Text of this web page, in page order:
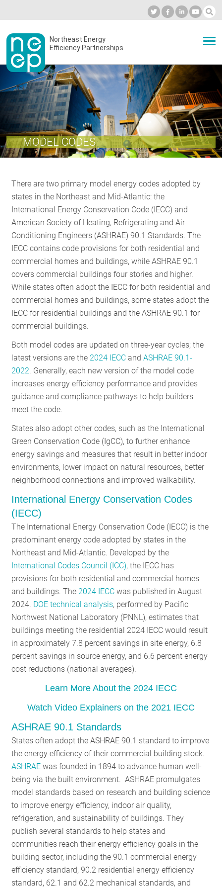
to
contentSecondary
menu
Northeast Energy
Efficiency Partnerships
EVENTS
BLOG
OUR WORK
NETWORK
RESOURCES
GET
INVOLVED
MODEL CODES
There are two primary model energy codes adopted by
states in the Northeast and Mid-Atlantic: the
International Energy Conservation Code (IECC) and
American Society of Heating, Refrigerating and Air-
Conditioning Engineers (ASHRAE) 90.1 Standards. The
IECC contains code provisions for both residential and
commercial homes and buildings, while ASHRAE 90.1
covers commercial buildings four stories and higher.
While states often adopt the IECC for both residential and
commercial homes and buildings, some states adopt the
IECC for residential buildings and the ASHRAE 90.1 for
commercial buildings.
Both model codes are updated on three-year cycles; the
latest versions are the 2024 IECC andASHRAE 90.1-
2022. Generally, each new version of the model code
increases energy efficiency performance and provides
guidance and compliance pathways to help builders
meet the code.
States also adopt other codes, such as the International
Green Conservation Code (IgCC), to further enhance
energy savings and measures that result in better indoor
environments, lower impact on natural resources, better
neighborhood connections and improved walkability.
International Energy Conservation Codes
(IECC)
The International Energy Conservation Code (IECC) is the
predominant energy code adopted by states in the
Northeast and Mid-Atlantic. Developed by the
International Codes Council (ICC), the IECC has
provisions for both residential and commercial homes
and buildings. The 2024 IECC was published in August
2024. DOE technical analysis, performed by Pacific
Northwest National Laboratory (PNNL), estimates that
buildings meeting the residential 2024 IECC would result
in approximately 7.8 percent savings in site energy, 6.8
percent savings in source energy, and 6.6 percent energy
cost reductions (national averages).
Learn More About the 2024 IECC
Watch Video Explainers on the 2021 IECC
ASHRAE 90.1 Standards
States often adopt the ASHRAE 90.1 standard to improve
the energy efficiency of their commercial building stock.
ASHRAE was founded in 1894 to advance human well-
being via the built environment. ASHRAE promulgates
model standards based on research and building science
to improve energy efficiency, indoor air quality,
refrigeration, and sustainability of buildings. They
publish several standards to help states and
communities reach their energy efficiency goals in the
building sector, including the 90.1 commercial energy
efficiency standard, 90.2 residential energy efficiency
standard, 62.1 and 62.2 mechanical standards, and